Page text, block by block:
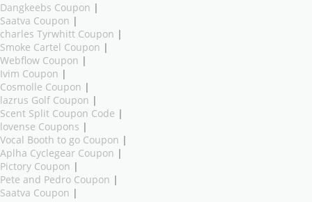
Dangkeebs Coupon |
Saatva Coupon |
charles Tyrwhitt Coupon |
Smoke Cartel Coupon |
Webflow Coupon |
Ivim Coupon |
Cosmolle Coupon |
lazrus Golf Coupon |
Scent Split Coupon Code |
lovense Coupons |
Vocal Booth to go Coupon |
Aplha Cyclegear Coupon |
Pictory Coupon |
Pete and Pedro Coupon |
Saatva Coupon |